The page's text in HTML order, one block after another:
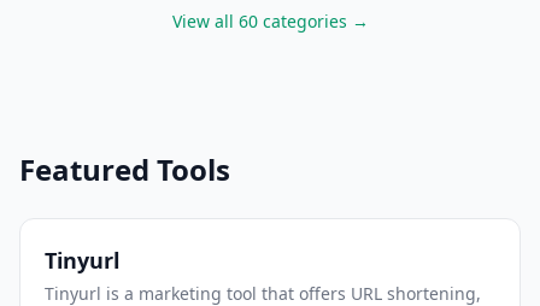
View all 60 categories →
Featured Tools
Tinyurl
Tinyurl is a marketing tool that offers URL shortening,